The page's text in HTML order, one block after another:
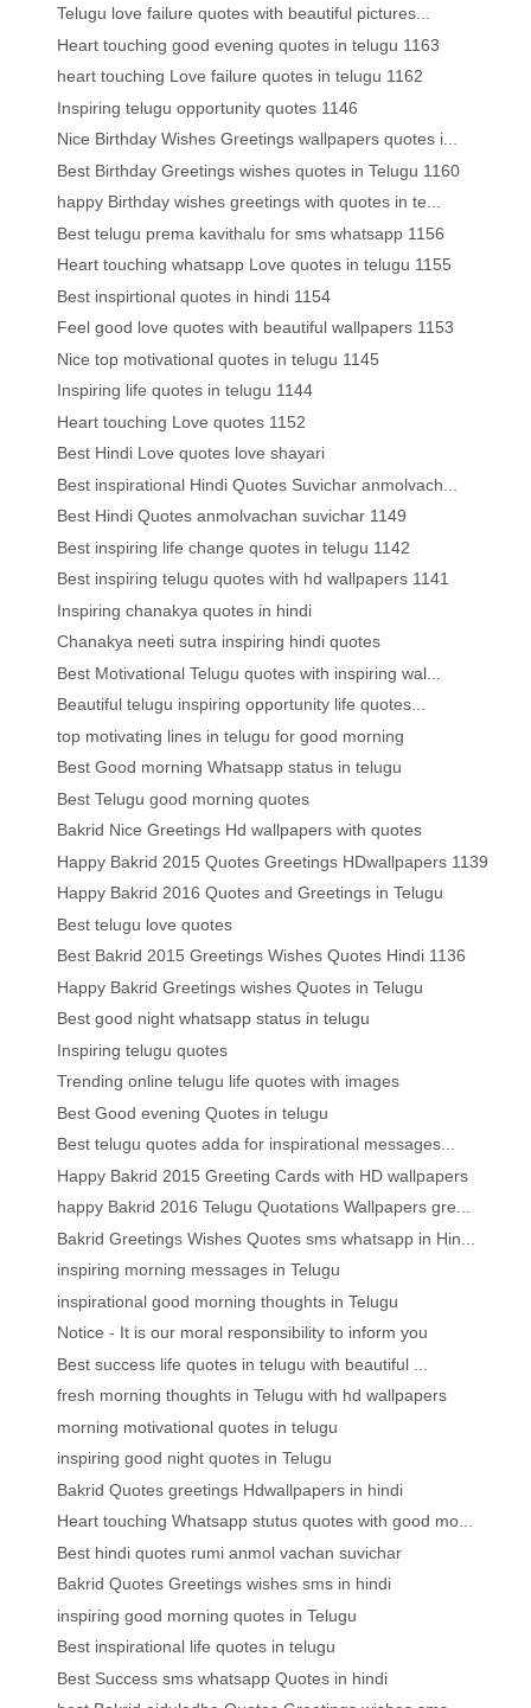
Telugu love failure quotes with beautiful pictures...
Heart touching good evening quotes in telugu 1163
heart touching Love failure quotes in telugu 1162
Inspiring telugu opportunity quotes 1146
Nice Birthday Wishes Greetings wallpapers quotes i...
Best Birthday Greetings wishes quotes in Telugu 1160
happy Birthday wishes greetings with quotes in te...
Best telugu prema kavithalu for sms whatsapp 1156
Heart touching whatsapp Love quotes in telugu 1155
Best inspirtional quotes in hindi 1154
Feel good love quotes with beautiful wallpapers 1153
Nice top motivational quotes in telugu 1145
Inspiring life quotes in telugu 1144
Heart touching Love quotes 1152
Best Hindi Love quotes love shayari
Best inspirational Hindi Quotes Suvichar anmolvach...
Best Hindi Quotes anmolvachan suvichar 1149
Best inspiring life change quotes in telugu 1142
Best inspiring telugu quotes with hd wallpapers 1141
Inspiring chanakya quotes in hindi
Chanakya neeti sutra inspiring hindi quotes
Best Motivational Telugu quotes with inspiring wal...
Beautiful telugu inspiring opportunity life quotes...
top motivating lines in telugu for good morning
Best Good morning Whatsapp status in telugu
Best Telugu good morning quotes
Bakrid Nice Greetings Hd wallpapers with quotes
Happy Bakrid 2015 Quotes Greetings HDwallpapers 1139
Happy Bakrid 2016 Quotes and Greetings in Telugu
Best telugu love quotes
Best Bakrid 2015 Greetings Wishes Quotes Hindi 1136
Happy Bakrid Greetings wishes Quotes in Telugu
Best good night whatsapp status in telugu
Inspiring telugu quotes
Trending online telugu life quotes with images
Best Good evening Quotes in telugu
Best telugu quotes adda for inspirational messages...
Happy Bakrid 2015 Greeting Cards with HD wallpapers
happy Bakrid 2016 Telugu Quotations Wallpapers gre...
Bakrid Greetings Wishes Quotes sms whatsapp in Hin...
inspiring morning messages in Telugu
inspirational good morning thoughts in Telugu
Notice - It is our moral responsibility to inform you
Best success life quotes in telugu with beautiful ...
fresh morning thoughts in Telugu with hd wallpapers
morning motivational quotes in telugu
inspiring good night quotes in Telugu
Bakrid Quotes greetings Hdwallpapers in hindi
Heart touching Whatsapp stutus quotes with good mo...
Best hindi quotes rumi anmol vachan suvichar
Bakrid Quotes Greetings wishes sms in hindi
inspiring good morning quotes in Telugu
Best inspirational life quotes in telugu
Best Success sms whatsapp Quotes in hindi